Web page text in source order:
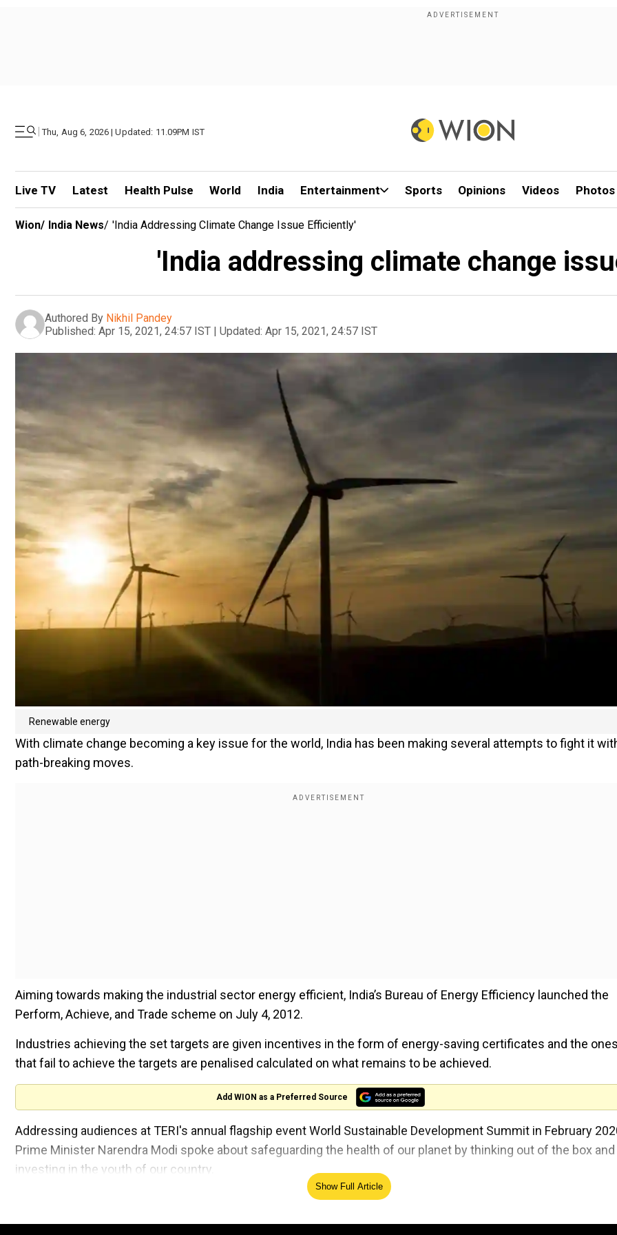
| Thu, Aug 6, 2026 | Updated: 11.09PM IST
Live TV Latest Health Pulse World India Entertainment Sports Opinions Videos Photos
Wion/ India News/ 'India Addressing Climate Change Issue Efficiently'
'India addressing climate change
Authored By Nikhil Pandey
Published: Apr 15, 2021, 24:57 IST | Updated: Apr 15, 2021, 24:57 IST
Renewable energy
With climate change becoming a key issue for the world, India has been making several attempts to fight it
path-breaking moves.
Aiming towards making the industrial sector energy efficient, India’s Bureau of Energy Efficiency launched the
Perform, Achieve, and Trade scheme on July 4, 2012.
Industries achieving the set targets are given incentives in the form of energy-saving certificates and the
that fail to achieve the targets are penalised calculated on what remains to be achieved.
Add WION as a Preferred Source
Addressing audiences at TERI's annual flagship event World Sustainable Development Summit in February
Prime Minister Narendra Modi spoke about safeguarding the health of our planet by thinking out of the box and
investing in the youth of our country.
He also emphasised attaining Climate Justice as a measure towards the sustainable climate. Prime Minister
Show Full Article